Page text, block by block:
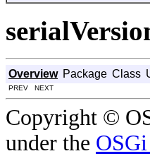
Overview Package Class
PREV NEXT
Copyright ©
under the